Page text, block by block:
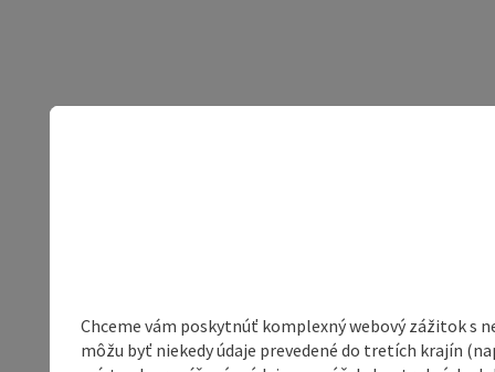
Chceme vám poskytnúť komplexný webový zážitok s
môžu byť niekedy údaje prevedené do tretích krajín